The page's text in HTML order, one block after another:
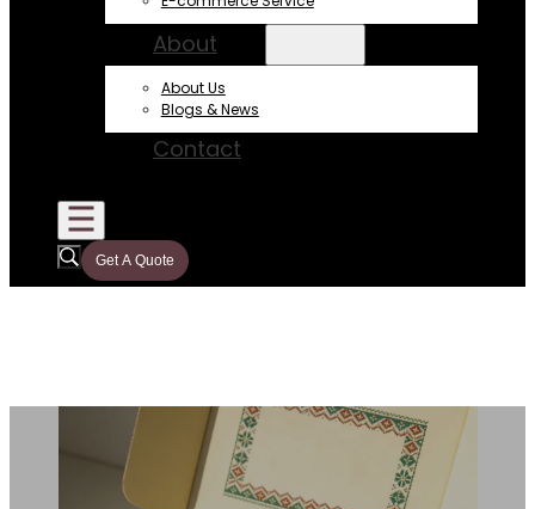
About
About Us
Blogs & News
Contact
Get A Quote